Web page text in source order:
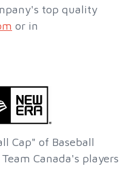
top quality
or in
Cap" of Baseball
Canada's players